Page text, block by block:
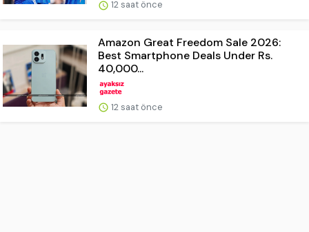
12 saat önce
Amazon Great Freedom Sale 2026:
Best Smartphone Deals Under Rs.
40,000...
12 saat önce